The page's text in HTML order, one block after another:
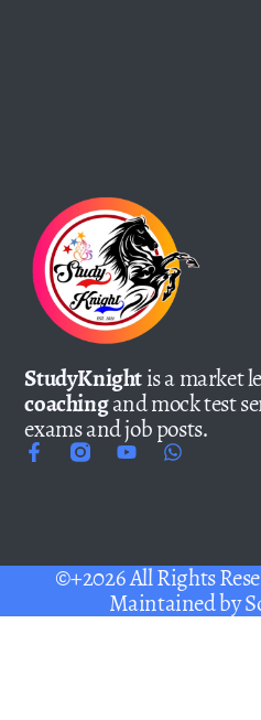
StudyKnightis a market
coachingand mock test
exams and job posts.
©+2026 All Rights
Maintained by